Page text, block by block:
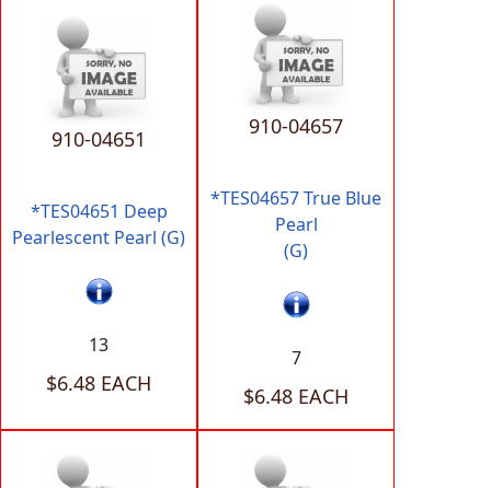
910-04651
*TES04651 Deep
Pearlescent Pearl (G)
13
$6.48 EACH
910-04657
*TES04657 True Blue
Pearl
(G)
7
$6.48 EACH